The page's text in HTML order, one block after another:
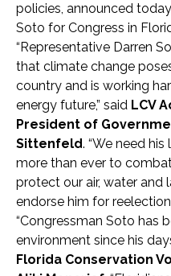
policies, announced
Soto for Congress in
“Representative Darren
that climate change
country and is working
energy future,” said LCV
President of
Sittenfeld. “We need
more than ever to
protect our air, water and
endorse him for
“Congressman Soto has
environment since his
Florida Conservation